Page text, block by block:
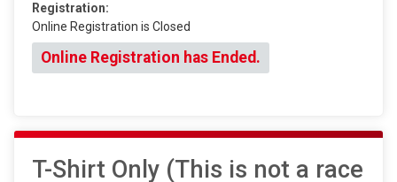
Registration:
Online Registration is Closed
Online Registration has Ended.
T-Shirt Only (This is not a race